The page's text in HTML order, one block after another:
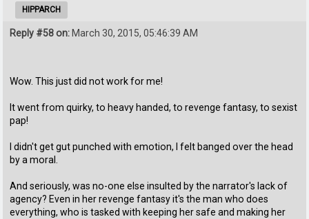
HIPPARCH
Reply #58 on: March 30, 2015, 05:46:39 AM
Wow. This just did not work for me!
It went from quirky, to heavy handed, to revenge fantasy, to sexist
pap!
I didn't get gut punched with emotion, I felt banged over the head
by a moral.
And seriously, was no-one else insulted by the narrator's lack of
agency? Even in her revenge fantasy it's the man who does
everything, who is tasked with keeping her safe and making her